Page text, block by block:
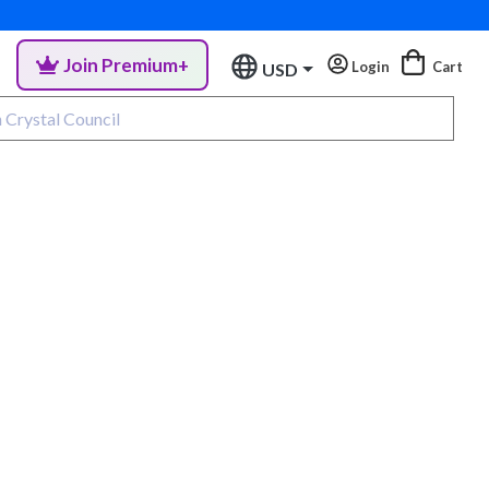
Join Premium+ USD Login Cart